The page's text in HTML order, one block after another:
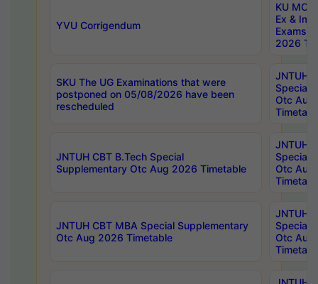
YVU Corrigendum
KU
Ex &
Exams
2026
SKU The UG Examinations that were
postponed on 05/08/2026 have been
rescheduled
JNTUH
Special
Otc Aug
JNTUH CBT B.Tech Special
Supplementary Otc Aug 2026 Timetable
JNTUH
Special
Otc Aug
JNTUH CBT MBA Special Supplementary
Otc Aug 2026 Timetable
JNTUH
Special
Otc Aug